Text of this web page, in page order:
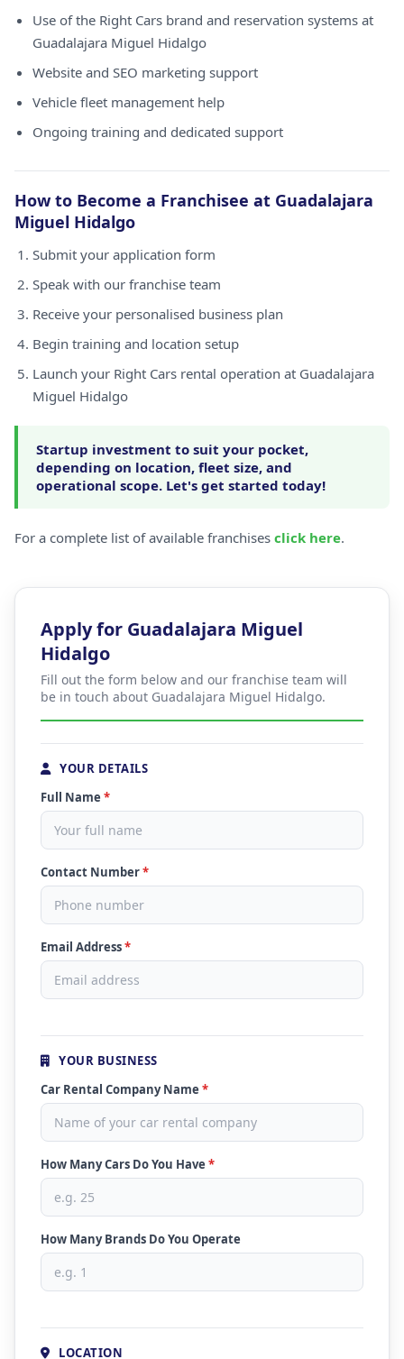
Use of the Right Cars brand and reservation systems at
Guadalajara Miguel Hidalgo
Website and SEO marketing support
Vehicle fleet management help
Ongoing training and dedicated support
How to Become a Franchisee at Guadalajara
Miguel Hidalgo
Submit your application form
Speak with our franchise team
Receive your personalised business plan
Begin training and location setup
Launch your Right Cars rental operation at Guadalajara
Miguel Hidalgo
Startup investment to suit your pocket,
depending on location, fleet size, and
operational scope. Let's get started today!
For a complete list of available franchises click here.
Apply for Guadalajara Miguel
Hidalgo
Fill out the form below and our franchise team will
be in touch about Guadalajara Miguel Hidalgo.
YOUR DETAILS
Full Name *
Contact Number*
Email Address*
YOUR BUSINESS
Car Rental Company Name *
How Many Cars Do You Have *
How Many Brands Do You Operate
LOCATION